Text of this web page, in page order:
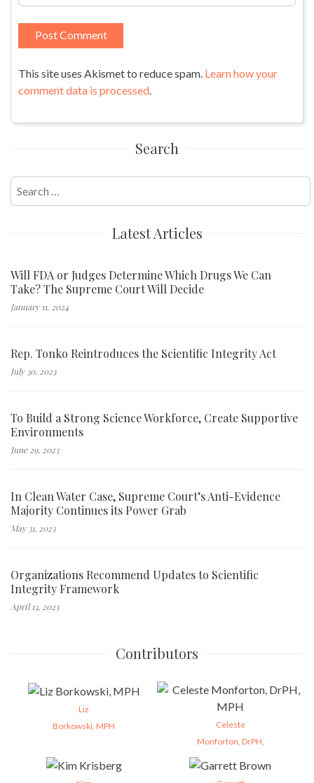
This site uses Akismet to reduce spam. Learn how your
comment data is processed
Search
for:
Latest Articles
Will FDA or Judges Determine Which Drugs We Can
Take? The Supreme Court Will Decide
January 11, 2024
Rep. Tonko Reintroduces the Scientific Integrity Act
July 30, 2023
To Build a Strong Science Workforce, Create Supportive
Environments
June 29, 2023
In Clean Water Case, Supreme Court’s Anti-Evidence
Majority Continues its Power Grab
May 31, 2023
Organizations Recommend Updates to Scientific
Integrity Framework
April 13, 2023
Contributors
Liz
Borkowski, MPH
Celeste
Monforton, DrPH,